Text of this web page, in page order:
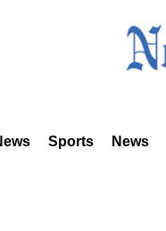
Sports News